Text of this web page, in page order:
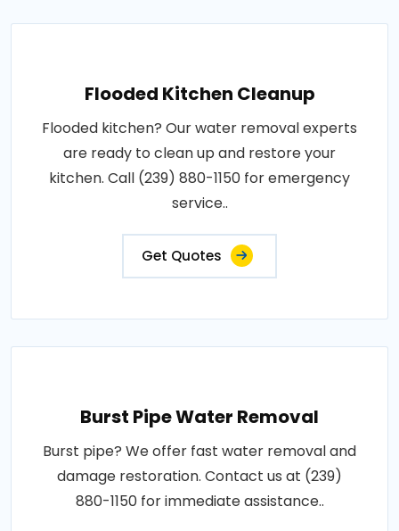
Flooded Kitchen Cleanup
Flooded kitchen? Our water removal experts
are ready to clean up and restore your
kitchen. Call (239) 880-1150 for emergency
service..
Get Quotes
Burst Pipe Water Removal
Burst pipe? We offer fast water removal and
damage restoration. Contact us at (239)
880-1150 for immediate assistance..